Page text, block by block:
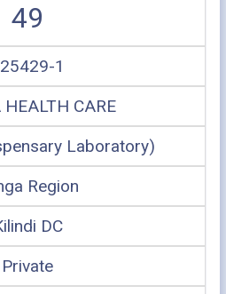
49
1
CARE
Laboratory)
Region
DC
Private